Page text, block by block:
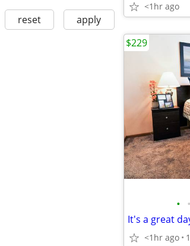
reset apply
<1hr ago
• •
<1hr ago
$229